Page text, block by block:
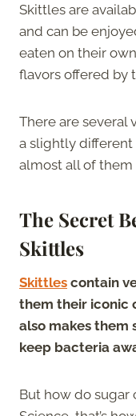
Skittles are
and can be
eaten on their
flavors offered by
There are several
a slightly different
almost all of them
The Secret
Skittles
Skittles contain
them their iconic
also makes them
keep bacteria
But how do sugar